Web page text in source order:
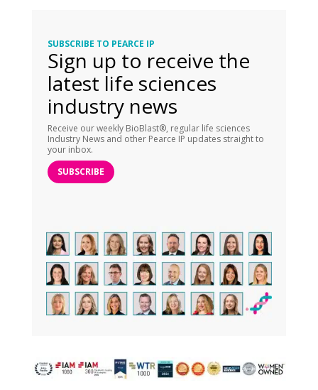
SUBSCRIBE TO PEARCE IP
Sign up to receive the
latest life sciences
industry news
Receive our weekly BioBlast®, regular life sciences
Industry News and other Pearce IP updates straight to
your inbox.
SUBSCRIBE